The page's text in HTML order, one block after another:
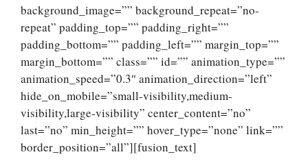
background_image=”” background_repeat=”no-
repeat” padding_top=”” padding_right=””
padding_bottom=”” padding_left=”” margin_top=””
margin_bottom=”” class=”” id=”” animation_type=””
animation_speed=”0.3″ animation_direction=”left”
hide_on_mobile=”small-visibility,medium-
visibility,large-visibility” center_content=”no”
last=”no” min_height=”” hover_type=”none” link=””
border_position=”all”][fusion_text]